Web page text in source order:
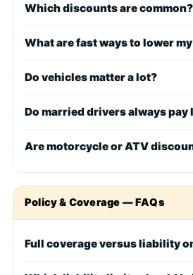
Which discounts are common?
What are fast ways to lower
Do vehicles matter a lot?
Do married drivers always pay
Are motorcycle or ATV
Policy & Coverage — FAQs
Full coverage versus liability